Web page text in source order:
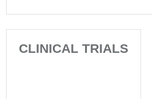
CLINICAL TRIALS